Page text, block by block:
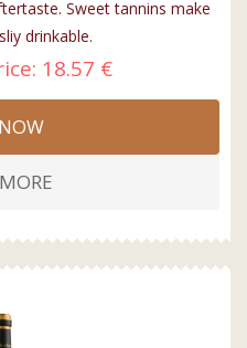
Sweet tannins make
drinkable.
18.57 €